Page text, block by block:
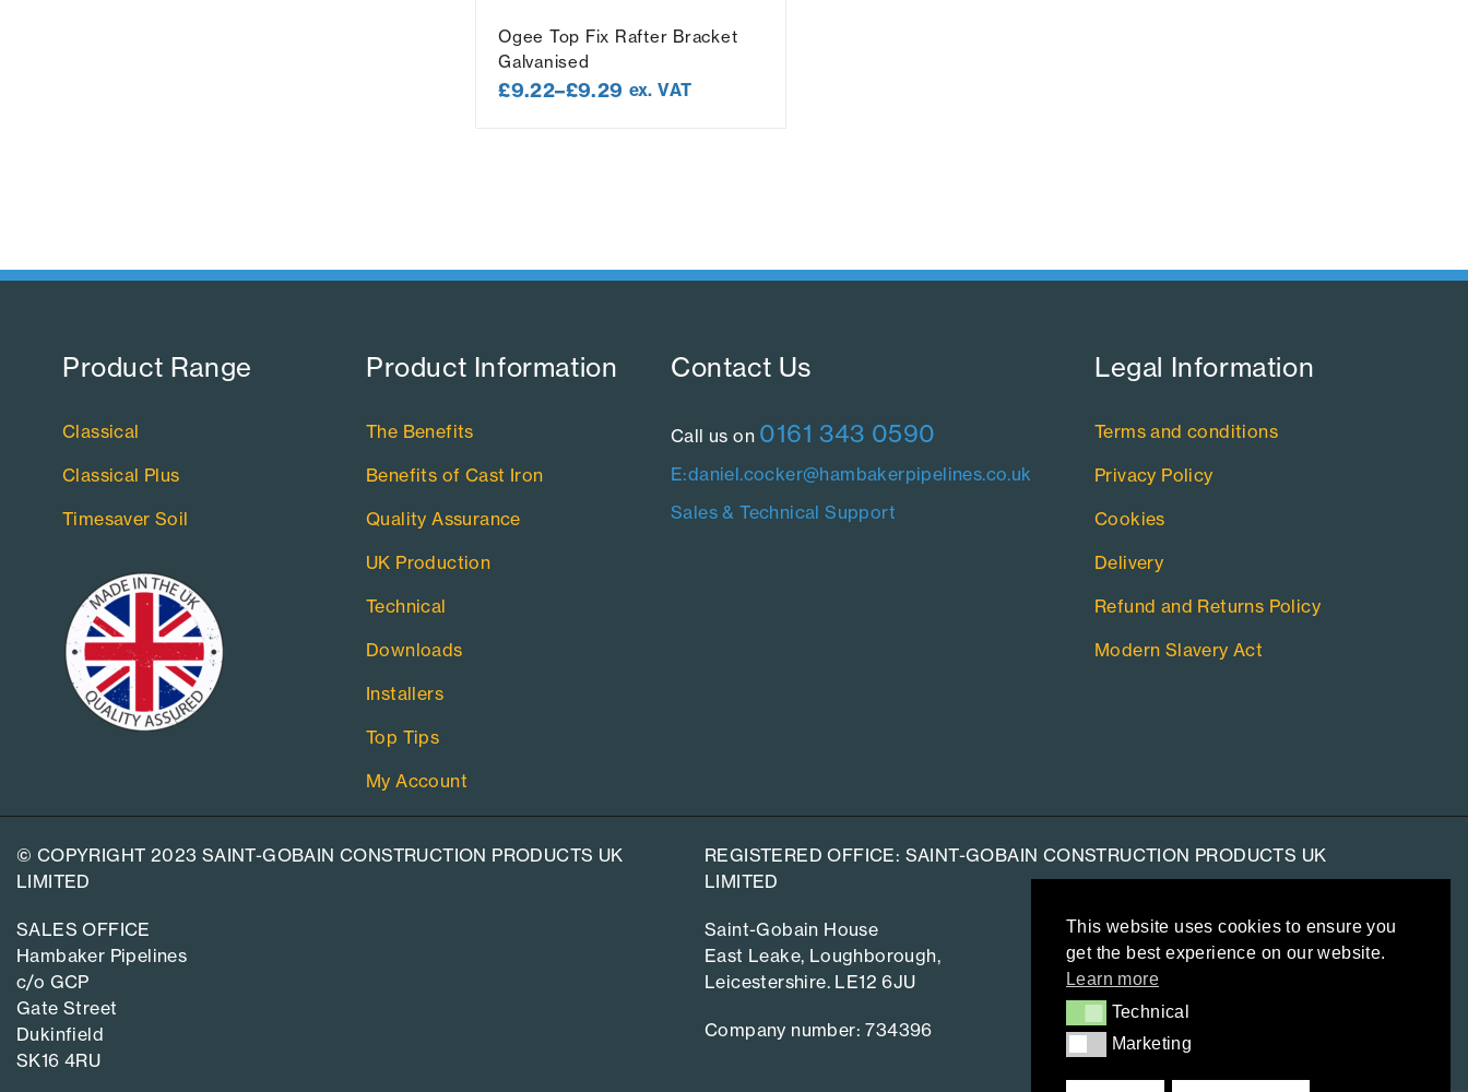
This website uses cookies to ensure you
get the best experience on our website.
Learn more
Technical
Technical
Marketing
Marketing
Ogee Top Fix Rafter Bracket
Galvanised
£9.22–£9.29 ex. VAT
Product Range​
Classical
Classical Plus
Timesaver Soil
Product Information​
The Benefits
Benefits of Cast Iron
Quality Assurance
UK Production
Technical
Downloads
Installers
Top Tips
My Account
Contact Us​
Call us on 0161 343 0590
E:daniel.cocker@hambakerpipelines.co.uk
Sales & Technical Support
Legal Information​
Terms and conditions
Privacy Policy
Cookies
Delivery
Refund and Returns Policy
Modern Slavery Act
© COPYRIGHT 2023 SAINT-GOBAIN CONSTRUCTION PRODUCTS UK
LIMITED
SALES OFFICE
Hambaker Pipelines
c/o GCP
Gate Street
Dukinfield
SK16 4RU
REGISTERED OFFICE: SAINT-GOBAIN CONSTRUCTION PRODUCTS UK
LIMITED
Saint-Gobain House
East Leake, Loughborough,
Leicestershire. LE12 6JU
Company number: 734396